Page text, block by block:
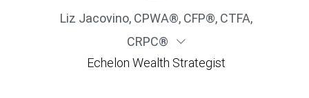
Liz Jacovino, CPWA®, CFP®, CTFA,
CRPC®
Echelon Wealth Strategist